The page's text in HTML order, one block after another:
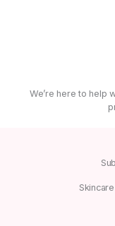
We’re here to help